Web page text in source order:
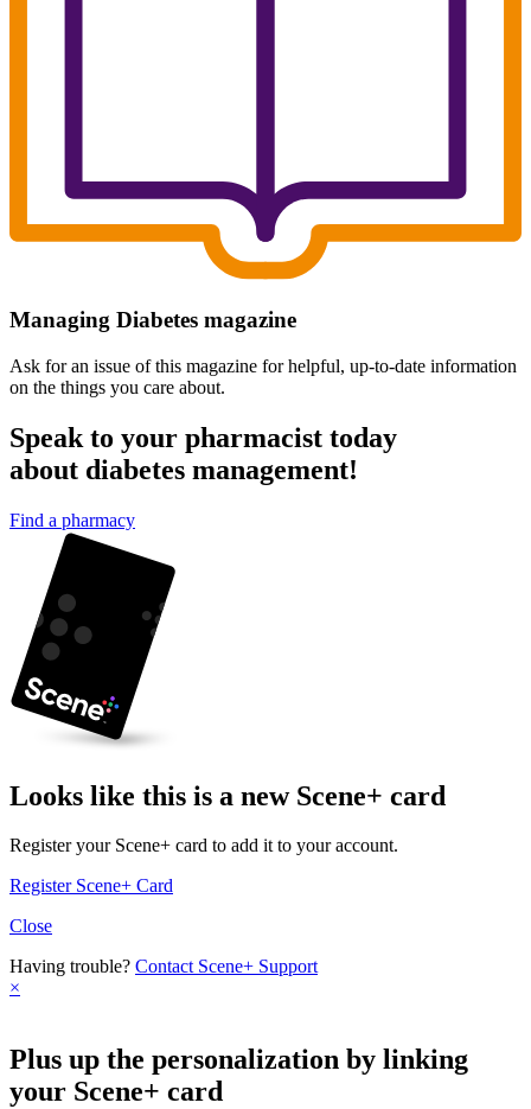
Managing Diabetes magazine
Ask for an issue of this magazine for helpful, up-to-date information
on the things you care about.
Speak to your pharmacist today
about diabetes management!
Find a pharmacy
Looks like this is a new Scene+ card
Register your Scene+ card to add it to your account.
Register Scene+ Card
Close
Having trouble? Contact Scene+ Support
×
Plus up the personalization by linking
your Scene+ card